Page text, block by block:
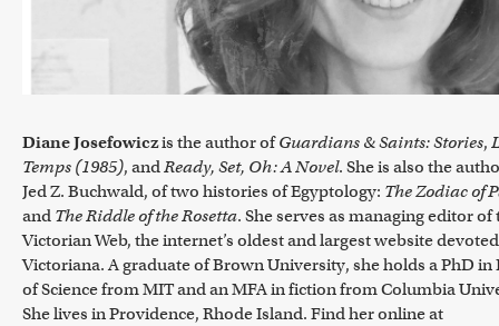
Diane Josefowiczis the author ofGuardians & Saints: Stories,
Temps (1985), andReady, Set, Oh: A Novel. She is also the
Jed Z. Buchwald, of two histories of Egyptology: The Zodiac of
and The Riddle of the Rosetta. She serves as managing editor of
Victorian Web, the internet’s oldest and largest website
Victoriana. A graduate of Brown University, she holds a PhD
of Science from MIT and an MFA in fiction from Columbia
She lives in Providence, Rhode Island. Find her online at